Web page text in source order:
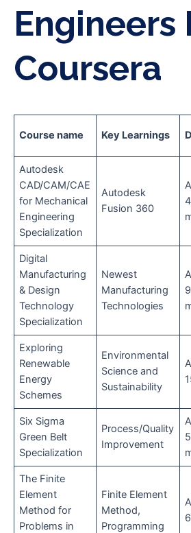
Engineers
Coursera
Course name Key Learnings
Autodesk
CAD/CAM/CAE
for Mechanical
Engineering
Specialization
Autodesk
Fusion 360
4
Digital
Manufacturing
& Design
Technology
Specialization
Newest
Manufacturing
Technologies
9
Exploring
Renewable
Energy
Schemes
Environmental
Science and
Sustainability
Six Sigma
Green Belt
Specialization
Process/Quality
Improvement
5
The Finite
Element
Method for
Problems in
Finite Element
Method,
Programming